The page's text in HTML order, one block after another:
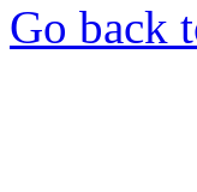
Go back